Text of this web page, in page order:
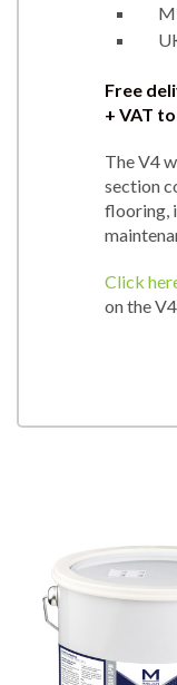
Free
+ VAT
The V4
section
flooring,
Click
on the